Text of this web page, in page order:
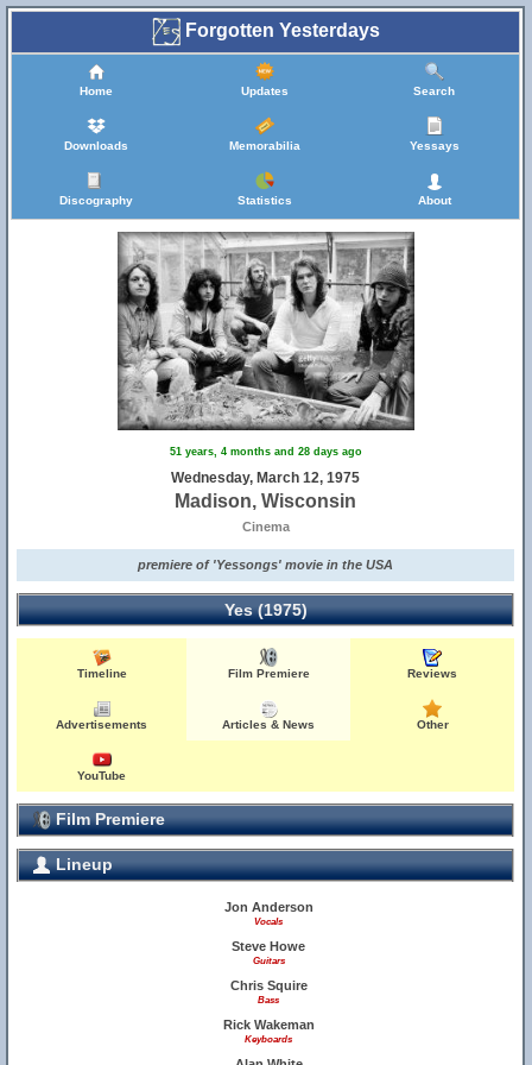
Forgotten Yesterdays
Home Updates Search
Downloads Memorabilia Yessays
Discography Statistics About
51 years, 4 months and 28 days ago
Wednesday, March 12, 1975
Madison, Wisconsin
Cinema
premiere of 'Yessongs' movie in the USA
Yes (1975)
Timeline Film Premiere Reviews
Advertisements Articles & News Other
YouTube
Film Premiere
Lineup
Jon Anderson
Vocals
Steve Howe
Guitars
Chris Squire
Bass
Rick Wakeman
Keyboards